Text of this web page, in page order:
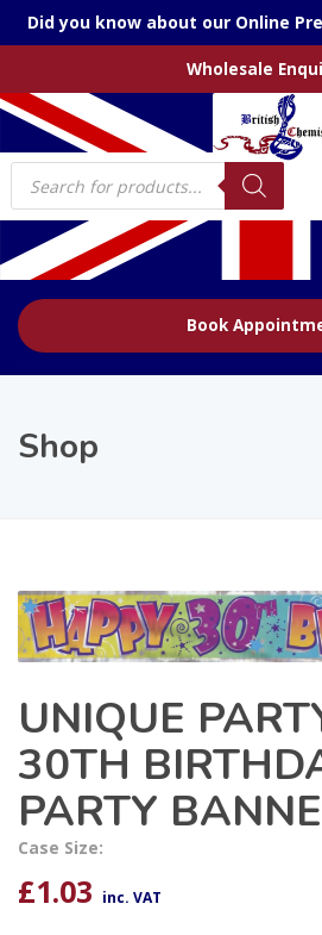
Did you know about our Online
Wholesale
Products
search
Book
Shop
UNIQUE
30TH
PARTY
Case Size:
£1.03 inc. VAT